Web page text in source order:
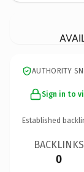
AUTHORITY
Sign in to
Established
BACKLINKS
0